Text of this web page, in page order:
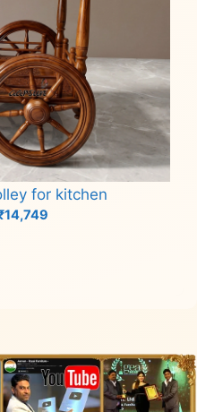
for kitchen
14,749Current